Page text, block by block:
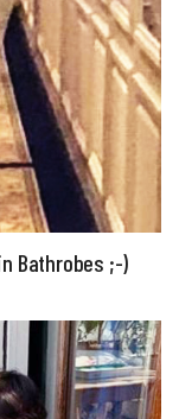
Bathrobes ;-)